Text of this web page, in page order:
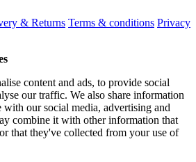
& Returns Terms & conditions Privacy
content and ads, to provide social
our traffic. We also share information
with our social media, advertising and
combine it with other information that
that they've collected from your use of